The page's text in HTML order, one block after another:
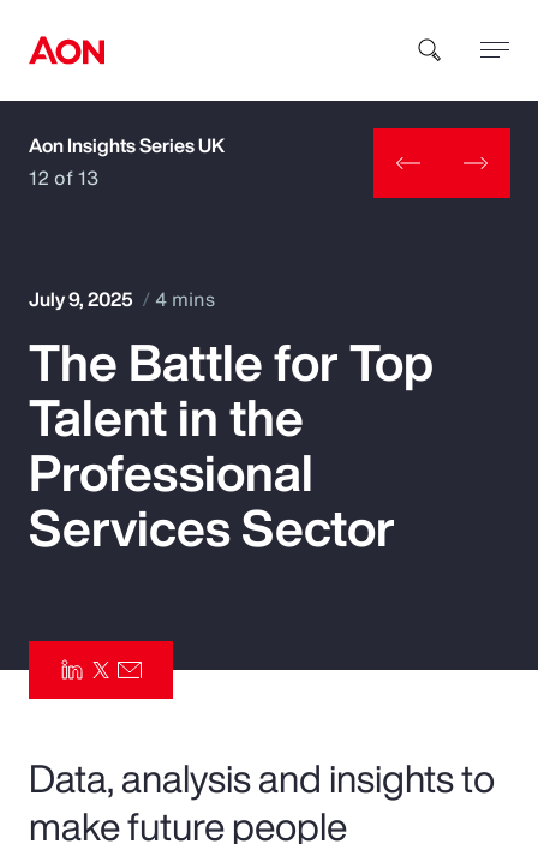
How can we help you?
Popular Searches
Insurance
Benefits
Parametrics
Risk Management
Aon Insights Series UK
12 of 13
July 9, 2025 4 mins
The Battle for Top
Talent in the
Professional
Services Sector
Data, analysis and insights to
make future people